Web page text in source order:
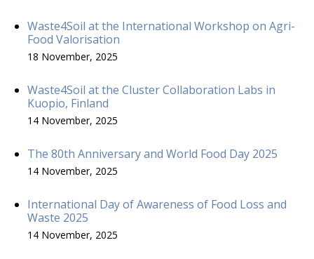
Waste4Soil at the International Workshop on Agri-
Food Valorisation
18 November, 2025
Waste4Soil at the Cluster Collaboration Labs in
Kuopio, Finland
14 November, 2025
The 80th Anniversary and World Food Day 2025
14 November, 2025
International Day of Awareness of Food Loss and
Waste 2025
14 November, 2025